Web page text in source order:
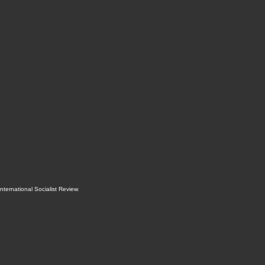
Socialist Review.